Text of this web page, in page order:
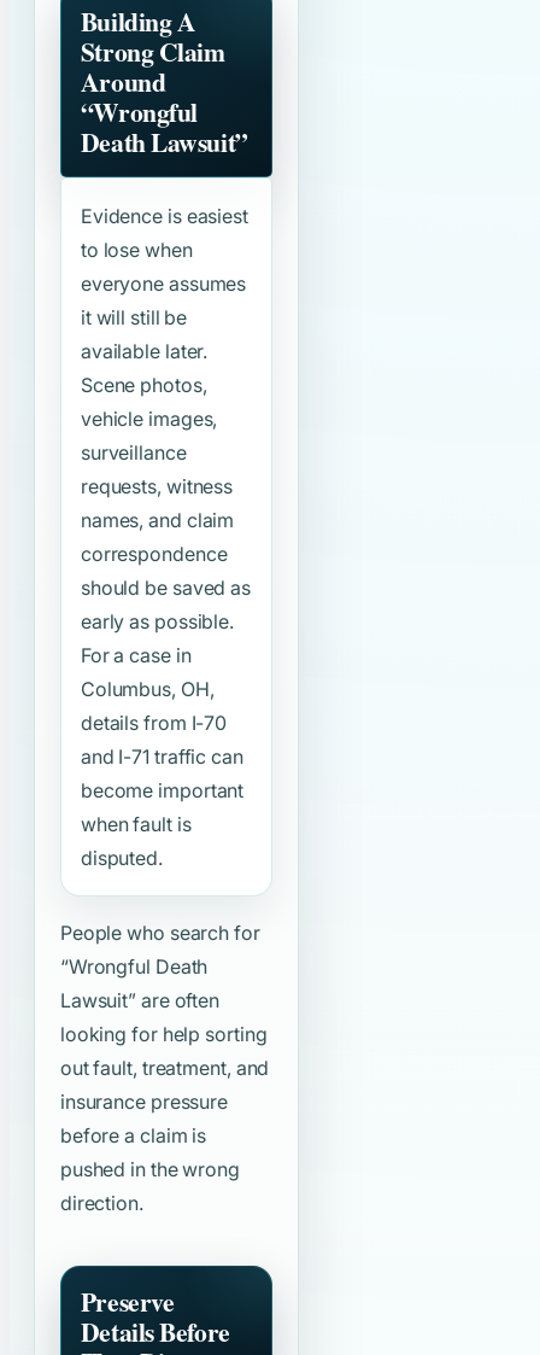
Building A
Strong Claim
Around
“Wrongful
Death Lawsuit”
Evidence is easiest
to lose when
everyone assumes
it will still be
available later.
Scene photos,
vehicle images,
surveillance
requests, witness
names, and claim
correspondence
should be saved as
early as possible.
For a case in
Columbus, OH,
details from I-70
and I-71 traffic can
become important
when fault is
disputed.
People who search for
“Wrongful Death
Lawsuit” are often
looking for help sorting
out fault, treatment, and
insurance pressure
before a claim is
pushed in the wrong
direction.
Preserve
Details Before